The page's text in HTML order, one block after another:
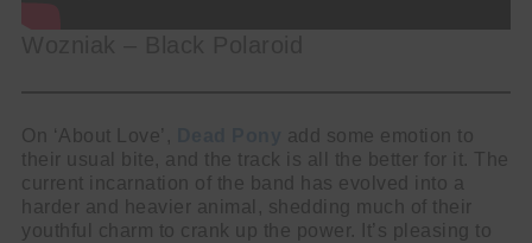
On ‘About Love’,
add some emotion to
their usual bite, and the track is all the better for it. The
current incarnation of the band has evolved into a
harder and heavier animal, shedding much of their
youthful charm to crank up the power. It’s pleasing to